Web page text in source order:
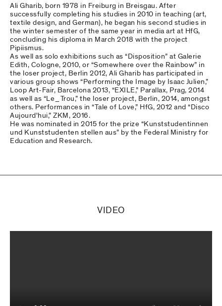
Ali Gharib, born 1978 in Freiburg in Breisgau. After
successfully completing his studies in 2010 in teaching (art,
textile design, and German), he began his second studies in
the winter semester of the same year in media art at HfG,
concluding his diploma in March 2018 with the project
Pipiismus.
As well as solo exhibitions such as “Disposition” at Galerie
Edith, Cologne, 2010, or “Somewhere over the Rainbow” in
the loser project, Berlin 2012, Ali Gharib has participated in
various group shows “Performing the Image by Isaac Julien,”
Loop Art-Fair, Barcelona 2013, “EXILE,” Parallax, Prag, 2014
as well as “Le_Trou,” the loser project, Berlin, 2014, amongst
others. Performances in “Tale of Love,” HfG, 2012 and “Disco
Aujourd'hui,” ZKM, 2016.
He was nominated in 2015 for the prize “Kunststudentinnen
und Kunststudenten stellen aus” by the Federal Ministry for
Education and Research.
VIDEO